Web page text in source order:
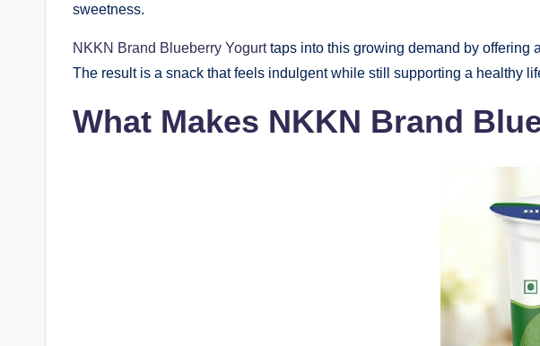
sweetness.
NKKN Brand Blueberry Yogurttaps into this growing demand by offering
The result is a snack that feels indulgent while still supporting a healthy
What Makes NKKN Brand